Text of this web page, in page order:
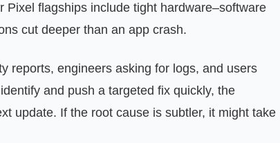
Pixel flagships include tight hardware–software
cut deeper than an app crash.
reports, engineers asking for logs, and users
and push a targeted fix quickly, the
update. If the root cause is subtler, it might take